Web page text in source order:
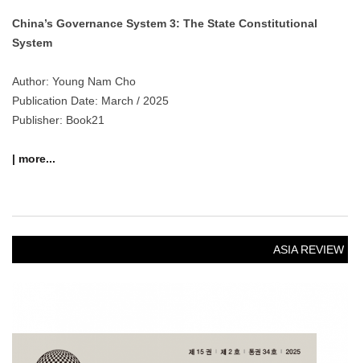
China’s Governance System 3: The State Constitutional
System
Author: Young Nam Cho
Publication Date: March / 2025
Publisher: Book21
| more...
ASIA REVIEW